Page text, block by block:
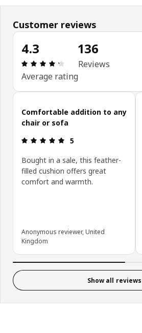
Customer reviews
4.3
Review: 4.3 out of 5
Average rating
136
Reviews
Skip customer reviews
Comfortable addition to any
chair or sofa
Review: 5 out of 5 stars.
5
Bought in a sale, this feather-
filled cushion offers great
comfort and warmth.
Anonymous reviewer, United
Kingdom
Show all reviews